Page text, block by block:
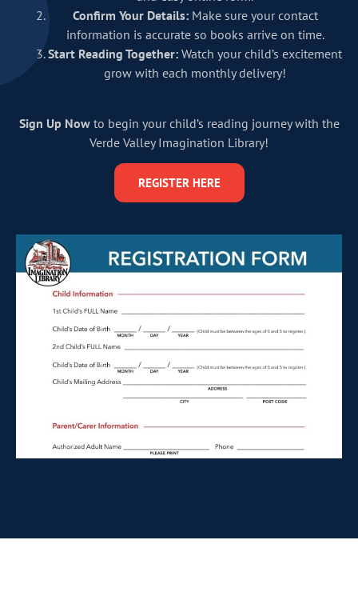
Confirm Your Details:Make sure your contact
information is accurate so books arrive on time.
Start Reading Together: Watch your child’s excitement
grow with each monthly delivery!
Sign Up Nowto begin your child’s reading journey with the
Verde Valley Imagination Library!
REGISTER HERE